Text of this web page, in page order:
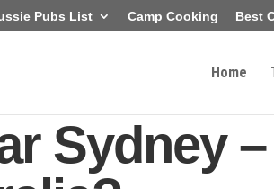
Pubs List Camp Cooking Best
Home
Sydney –